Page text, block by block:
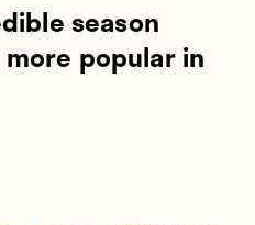
season
popular in